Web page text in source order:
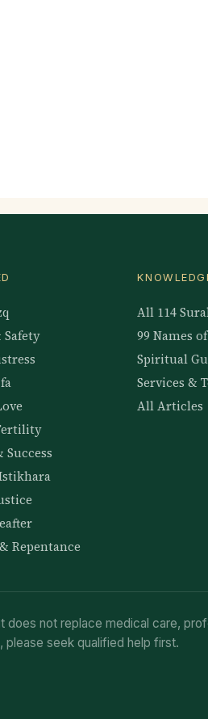
Success
Repentance
All 114
99 Names
Spiritual
Services &
All Articles
does not replace medical care,
please seek qualified help first.